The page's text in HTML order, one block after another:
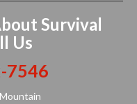
Survival
Us
7546